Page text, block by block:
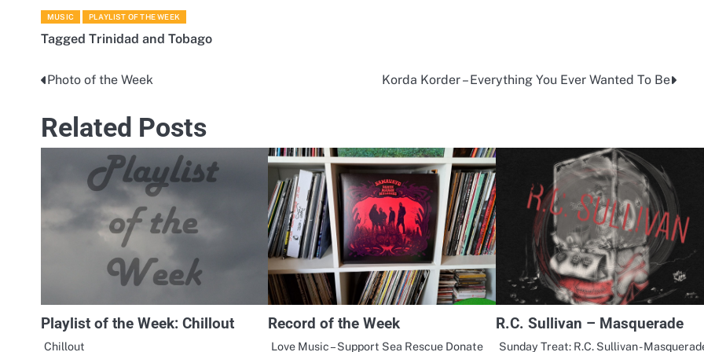
MUSIC PLAYLIST OF THE WEEK
Tagged Trinidad and Tobago
Post
navigation
Photo of the Week Korda Korder – Everything You Ever Wanted To Be
Related Posts
Playlist of the Week: Chillout
Chillout
Record of the Week
Love Music – Support Sea Rescue Donate
R.C. Sullivan – Masquerade
Sunday Treat: R.C. Sullivan -